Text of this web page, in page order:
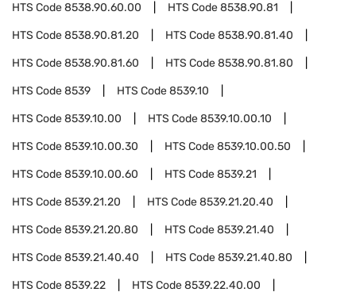
HTS Code8538.90.60.00 HTS Code8538.90.81
HTS Code8538.90.81.20 HTS Code8538.90.81.40
HTS Code8538.90.81.60 HTS Code8538.90.81.80
HTS Code8539 HTS Code8539.10
HTS Code8539.10.00 HTS Code8539.10.00.10
HTS Code8539.10.00.30 HTS Code8539.10.00.50
HTS Code8539.10.00.60 HTS Code8539.21
HTS Code8539.21.20 HTS Code8539.21.20.40
HTS Code8539.21.20.80 HTS Code8539.21.40
HTS Code8539.21.40.40 HTS Code8539.21.40.80
HTS Code8539.22 HTS Code8539.22.40.00